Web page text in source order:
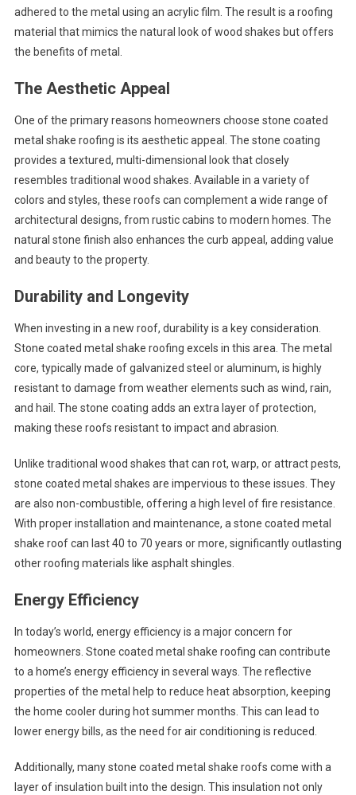
adhered to the metal using an acrylic film. The result is a roofing
material that mimics the natural look of wood shakes but offers
the benefits of metal.
The Aesthetic Appeal
One of the primary reasons homeowners choose stone coated
metal shake roofing is its aesthetic appeal. The stone coating
provides a textured, multi-dimensional look that closely
resembles traditional wood shakes. Available in a variety of
colors and styles, these roofs can complement a wide range of
architectural designs, from rustic cabins to modern homes. The
natural stone finish also enhances the curb appeal, adding value
and beauty to the property.
Durability and Longevity
When investing in a new roof, durability is a key consideration.
Stone coated metal shake roofing excels in this area. The metal
core, typically made of galvanized steel or aluminum, is highly
resistant to damage from weather elements such as wind, rain,
and hail. The stone coating adds an extra layer of protection,
making these roofs resistant to impact and abrasion.
Unlike traditional wood shakes that can rot, warp, or attract pests,
stone coated metal shakes are impervious to these issues. They
are also non-combustible, offering a high level of fire resistance.
With proper installation and maintenance, a stone coated metal
shake roof can last 40 to 70 years or more, significantly outlasting
other roofing materials like asphalt shingles.
Energy Efficiency
In today’s world, energy efficiency is a major concern for
homeowners. Stone coated metal shake roofing can contribute
to a home’s energy efficiency in several ways. The reflective
properties of the metal help to reduce heat absorption, keeping
the home cooler during hot summer months. This can lead to
lower energy bills, as the need for air conditioning is reduced.
Additionally, many stone coated metal shake roofs come with a
layer of insulation built into the design. This insulation not only